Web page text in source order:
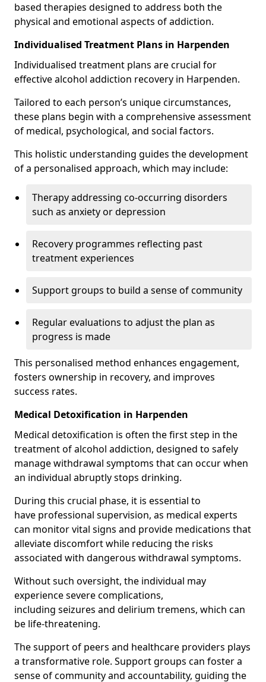
based therapies designed to address both the
physical and emotional aspects of addiction.
Individualised Treatment Plans in Harpenden
Individualised treatment plans are crucial for
effective alcohol addiction recovery in Harpenden.
Tailored to each person’s unique circumstances,
these plans begin with a comprehensive assessment
of medical, psychological, and social factors.
This holistic understanding guides the development
of a personalised approach, which may include:
Therapy addressing co-occurring disorders
such as anxiety or depression
Recovery programmes reflecting past
treatment experiences
Support groups to build a sense of community
Regular evaluations to adjust the plan as
progress is made
This personalised method enhances engagement,
fosters ownership in recovery, and improves
success rates.
Medical Detoxification in Harpenden
Medical detoxification is often the first step in the
treatment of alcohol addiction, designed to safely
manage withdrawal symptoms that can occur when
an individual abruptly stops drinking.
During this crucial phase, it is essential to
have professional supervision, as medical experts
can monitor vital signs and provide medications that
alleviate discomfort while reducing the risks
associated with dangerous withdrawal symptoms.
Without such oversight, the individual may
experience severe complications,
including seizures and delirium tremens, which can
be life-threatening.
The support of peers and healthcare providers plays
a transformative role. Support groups can foster a
sense of community and accountability, guiding the